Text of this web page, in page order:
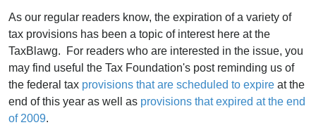
As our regular readers know, the expiration of a variety of
tax provisions has been a topic of interest here at the
TaxBlawg. For readers who are interested in the issue, you
may find useful the Tax Foundation's post reminding us of
the federal tax provisions that are scheduled to expire at the
end of this year as well as provisions that expired at the end
of 2009.